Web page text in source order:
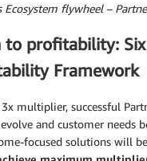
Ecosystem flywheel –
to profitability:
Framework
multiplier, successful
and customer needs
focused solutions will